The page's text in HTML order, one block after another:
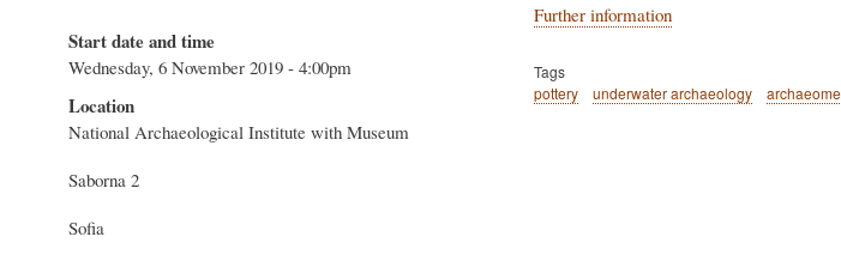
Start date and time
Wednesday, 6 November 2019 - 4:00pm
Location
National Archaeological Institute with Museum
Saborna 2
Sofia
Further information
Tags
pottery
underwater archaeology